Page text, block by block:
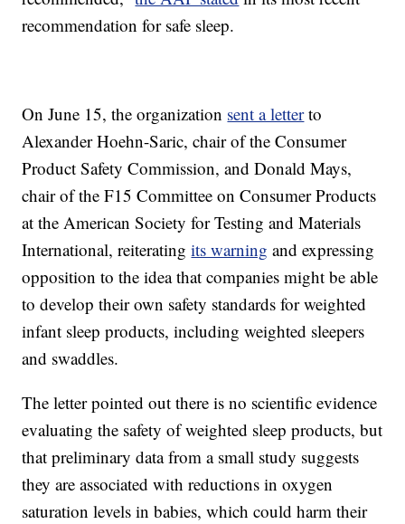
recommendation for safe sleep.
On June 15, the organization sent a letterto
Alexander Hoehn-Saric, chair of the Consumer
Product Safety Commission, and Donald Mays,
chair of the F15 Committee on Consumer Products
at the American Society for Testing and Materials
International, reiteratingits warning and expressing
opposition to the idea that companies might be able
to develop their own safety standards for weighted
infant sleep products, including weighted sleepers
and swaddles.
The letter pointed out there is no scientific evidence
evaluating the safety of weighted sleep products, but
that preliminary data from a small study suggests
they are associated with reductions in oxygen
saturation levels in babies, which could harm their